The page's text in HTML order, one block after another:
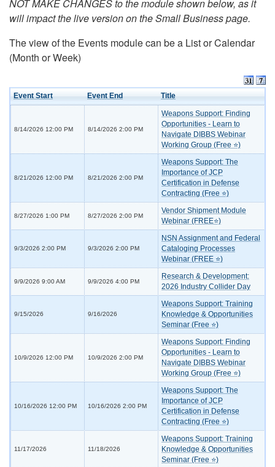
NOT MAKE CHANGES to the module shown below, as it
will impact the live version on the Small Business page.
The view of the Events module can be a List or Calendar
(Month or Week)
Event Start Event End Title
8/14/2026 12:00 PM 8/14/2026 2:00 PM
Weapons Support: Finding
Opportunities - Learn to
Navigate DIBBS Webinar
Working Group (Free ⭐)
8/21/2026 12:00 PM 8/21/2026 2:00 PM
Weapons Support: The
Importance of JCP
Certification in Defense
Contracting (Free ⭐)
8/27/2026 1:00 PM 8/27/2026 2:00 PM
Vendor Shipment Module
Webinar (FREE⭐)
9/3/2026 2:00 PM 9/3/2026 2:00 PM
NSN Assignment and Federal
Cataloging Processes
Webinar (FREE ⭐)
9/9/2026 9:00 AM 9/9/2026 4:00 PM
Research & Development:
2026 Industry Collider Day
9/15/2026 9/16/2026
Weapons Support: Training
Knowledge & Opportunities
Seminar (Free ⭐)
10/9/2026 12:00 PM 10/9/2026 2:00 PM
Weapons Support: Finding
Opportunities - Learn to
Navigate DIBBS Webinar
Working Group (Free ⭐)
10/16/2026 12:00 PM 10/16/2026 2:00 PM
Weapons Support: The
Importance of JCP
Certification in Defense
Contracting (Free ⭐)
11/17/2026 11/18/2026
Weapons Support: Training
Knowledge & Opportunities
Seminar (Free ⭐)